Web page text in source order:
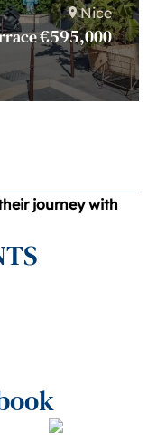
Nice
€595,000
journey with